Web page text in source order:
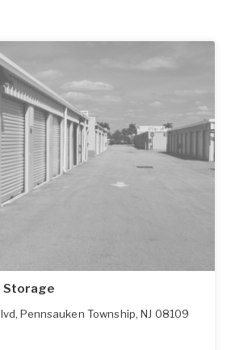
Storage
,Pennsauken Township,NJ 08109